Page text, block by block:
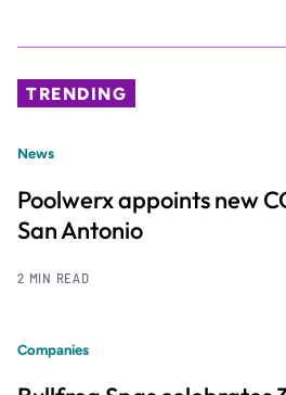
TRENDING
News
Poolwerx appoints new
San Antonio
2 MIN READ
Companies